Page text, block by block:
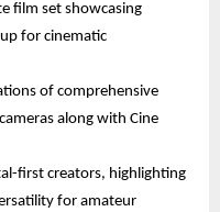
film set showcasing
for cinematic
of comprehensive
along with Cine
first creators, highlighting
for amateur